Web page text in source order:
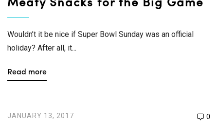
Meaty Snacks for the Big Game
Wouldn’t it be nice if Super Bowl Sunday was an official
holiday? After all, it...
Read more
JANUARY 13, 2017 0